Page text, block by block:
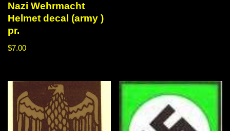
Nazi Wehrmacht
Helmet decal (army )
pr.
$7.00